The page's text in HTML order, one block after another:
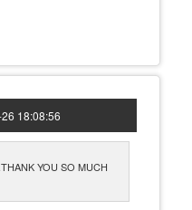
18:08:56
YOU SO MUCH